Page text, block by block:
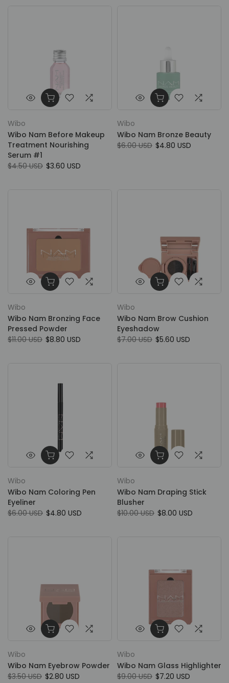
Wibo
Wibo Nam Before Makeup
Treatment Nourishing
Serum #1
$4.50 USD $3.60 USD
Wibo
Wibo Nam Bronze Beauty
$6.00 USD $4.80 USD
Wibo
Wibo Nam Bronzing Face
Pressed Powder
$11.00 USD $8.80 USD
Wibo
Wibo Nam Brow Cushion
Eyeshadow
$7.00 USD $5.60 USD
Wibo
Wibo Nam Coloring Pen
Eyeliner
$6.00 USD $4.80 USD
Wibo
Wibo Nam Draping Stick
Blusher
$10.00 USD $8.00 USD
Wibo
Wibo Nam Eyebrow Powder
$3.50 USD $2.80 USD
Wibo
Wibo Nam Glass Highlighter
$9.00 USD $7.20 USD